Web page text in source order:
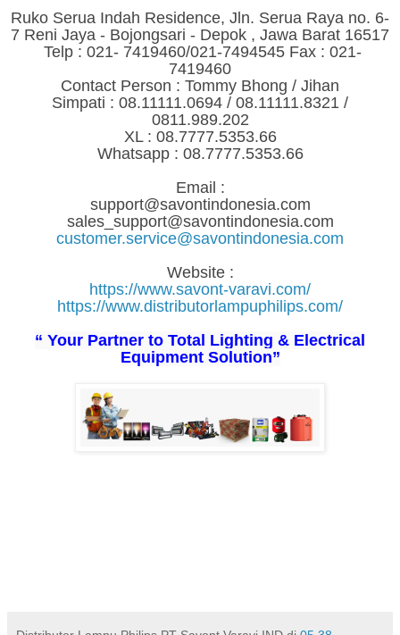
Ruko Serua Indah Residence, Jln. Serua Raya no. 6-
7 Reni Jaya - Bojongsari - Depok , Jawa Barat 16517
Telp : 021- 7419460/021-7494545 Fax : 021-
7419460
Contact Person : Tommy Bhong / Jihan
Simpati : 08.11111.0694 / 08.11111.8321 /
0811.989.202
XL : 08.7777.5353.66
Whatsapp : 08.7777.5353.66
Email :
support@savontindonesia.com
sales_support@savontindonesia.com
customer.service@savontindonesia.com
Website :
https://www.savont-varavi.com/
https://www.distributorlampuphilips.com/
“ Your Partner to Total Lighting & Electrical
Equipment Solution”